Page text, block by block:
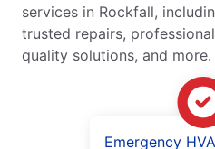
services in Rockfall,
trusted repairs,
quality solutions, and more.
Emergency